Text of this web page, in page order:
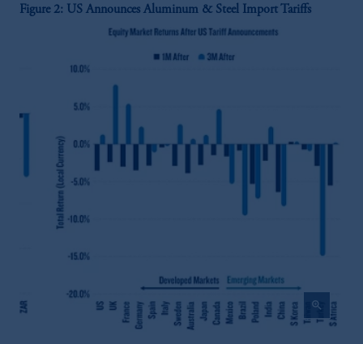
Figure 2: US Announces Aluminum & Steel Import Tariffs
zoom_in